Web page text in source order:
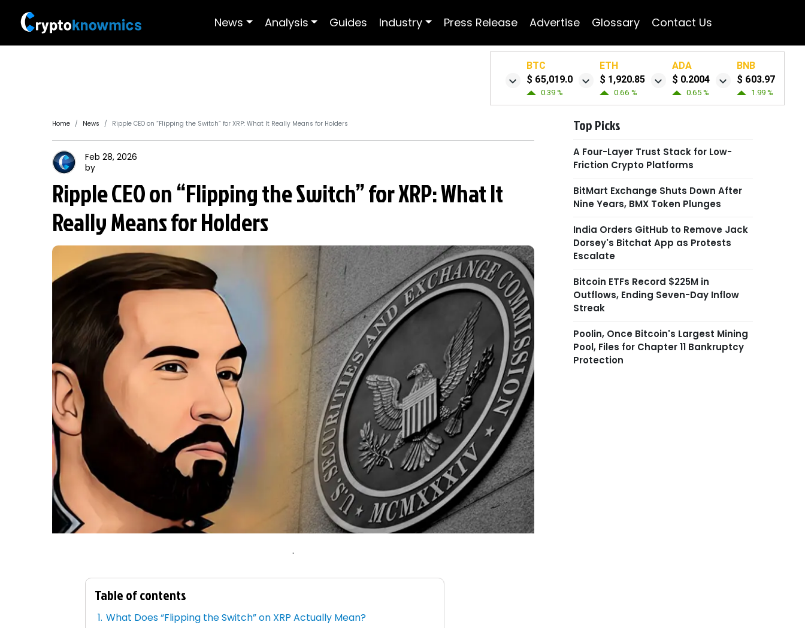
News Analysis Guides Industry Press Release Advertise Glossary Contact Us
BTC
$ 65,019.0
0.39 %
ETH
$ 1,920.85
0.66 %
ADA
$ 0.2004
0.65 %
BNB
$ 603.97
1.99 %
Home News Ripple CEO on “Flipping the Switch” for XRP: What It Really Means for Holders
Feb 28, 2026
by
Ripple CEO on “Flipping the Switch” for XRP: What It
Really Means for Holders
.
Table of contents
What Does “Flipping the Switch” on XRP Actually Mean?
Top Picks
A Four-Layer Trust Stack for Low-
Friction Crypto Platforms
BitMart Exchange Shuts Down After
Nine Years, BMX Token Plunges
India Orders GitHub to Remove Jack
Dorsey's Bitchat App as Protests
Escalate
Bitcoin ETFs Record $225M in
Outflows, Ending Seven-Day Inflow
Streak
Poolin, Once Bitcoin's Largest Mining
Pool, Files for Chapter 11 Bankruptcy
Protection